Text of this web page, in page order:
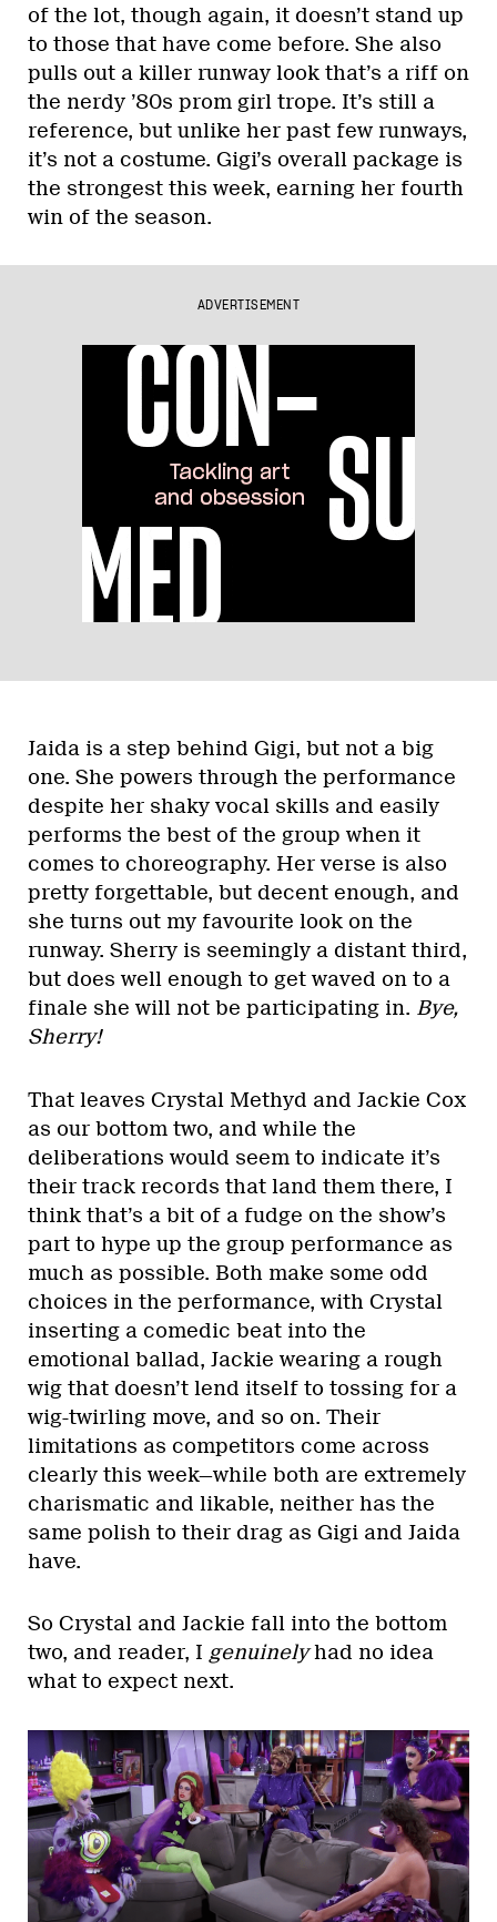
of the lot, though again, it doesn’t stand up
to those that have come before. She also
pulls out a killer runway look that’s a riff on
the nerdy ’80s prom girl trope. It’s still a
reference, but unlike her past few runways,
it’s not a costume. Gigi’s overall package is
the strongest this week, earning her fourth
win of the season.
ADVERTISEMENT
Jaida is a step behind Gigi, but not a big
one. She powers through the performance
despite her shaky vocal skills and easily
performs the best of the group when it
comes to choreography. Her verse is also
pretty forgettable, but decent enough, and
she turns out my favourite look on the
runway. Sherry is seemingly a distant third,
but does well enough to get waved on to a
finale she will not be participating in. Bye,
Sherry!
That leaves Crystal Methyd and Jackie Cox
as our bottom two, and while the
deliberations would seem to indicate it’s
their track records that land them there, I
think that’s a bit of a fudge on the show’s
part to hype up the group performance as
much as possible. Both make some odd
choices in the performance, with Crystal
inserting a comedic beat into the
emotional ballad, Jackie wearing a rough
wig that doesn’t lend itself to tossing for a
wig-twirling move, and so on. Their
limitations as competitors come across
clearly this week—while both are extremely
charismatic and likable, neither has the
same polish to their drag as Gigi and Jaida
have.
So Crystal and Jackie fall into the bottom
two, and reader, I genuinelyhad no idea
what to expect next.